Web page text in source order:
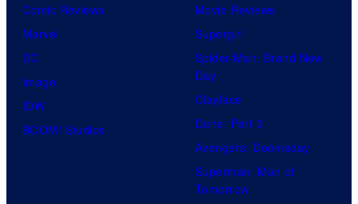
Comic Reviews
Marvel
DC
Image
IDW
BOOM! Studios
Movie Reviews
Supergirl
Spider-Man: Brand New
Day
Clayface
Dune: Part 3
Avengers: Doomsday
Superman: Man of
Tomorrow